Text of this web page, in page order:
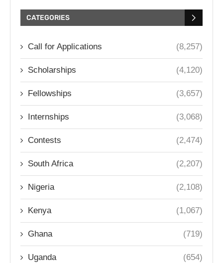
CATEGORIES
Call for Applications (8,257)
Scholarships (4,120)
Fellowships (3,657)
Internships (3,068)
Contests (2,474)
South Africa (2,207)
Nigeria (2,108)
Kenya (1,067)
Ghana (719)
Uganda (654)